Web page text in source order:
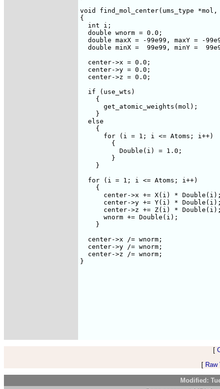
void find_mol_center(ums_type
{
  int i;
  double wnorm = 0.0;
double maxX = -99e99, maxY = -
double minX =  99e99, minY =
  center->x = 0.0;
  center->y = 0.0;
  center->z = 0.0;
  if (use_wts)
    {
      get_atomic_weights(mol);
    }
  else
    {
      for (i = 1; i <= Atoms; i++)
    }
  for (i = 1; i <= Atoms; i++)
    {
center->x += X(i) *
center->y += Y(i) *
center->z += Z(i) *
      wnorm += Double(i);
    }
  center->x /= wnorm;
  center->y /= wnorm;
  center->z /= wnorm;
}
[
[
Modified: